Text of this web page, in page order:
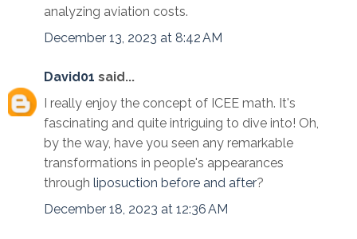
analyzing aviation costs.
December 13, 2023 at 8:42 AM
David01 said...
I really enjoy the concept of ICEE math. It's
fascinating and quite intriguing to dive into! Oh,
by the way, have you seen any remarkable
transformations in people's appearances
through liposuction before and after?
December 18, 2023 at 12:36 AM